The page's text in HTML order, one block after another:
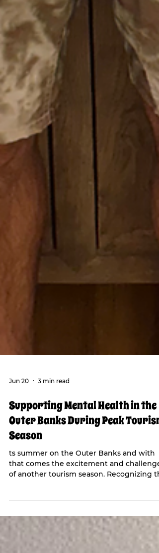
Jun 20 3 min read
Supporting Mental Health in the
Outer Banks During Peak Tourism
Season
ts summer on the Outer Banks and with
busy time, Our Epic Project made a $40,000
contribution to their EPIC Fund held with
the Outer Banks Community Foundation.